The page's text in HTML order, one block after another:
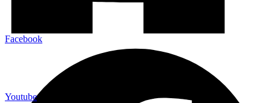
Facebook
Youtube